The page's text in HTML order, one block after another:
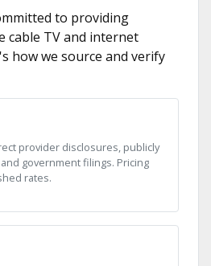
to providing
cable TV and internet
how we source and verify
provider disclosures, publicly
government filings. Pricing
rates.